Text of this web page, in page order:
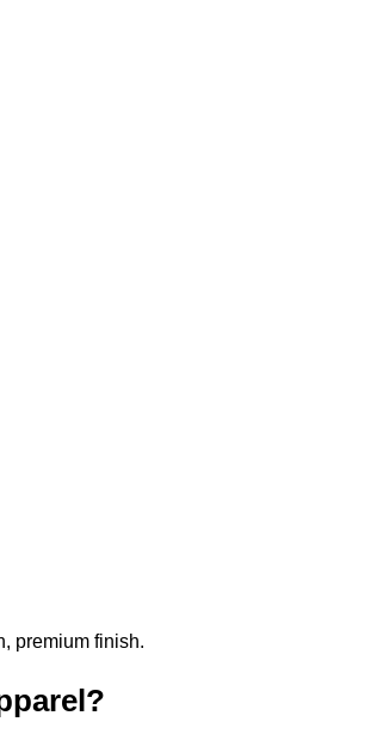
premium finish.